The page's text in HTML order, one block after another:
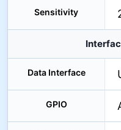
Sensitivity
Data Interface
GPIO